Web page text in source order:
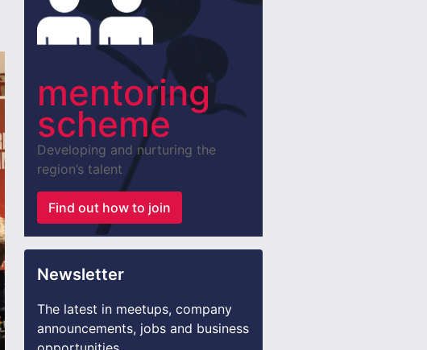
mentoring
scheme
Developing and nurturing the
region’s talent
Find out how to join
Newsletter
The latest in meetups, company
announcements, jobs and business